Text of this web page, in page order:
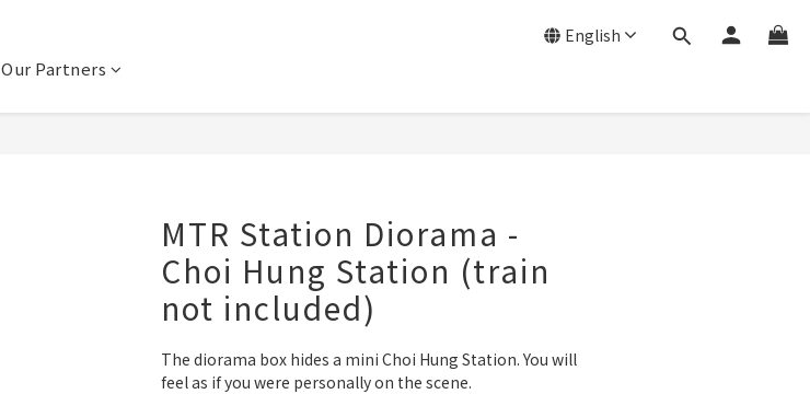
Our Partners
English
MTR Station Diorama -
Choi Hung Station (train
not included)
The diorama box hides a mini Choi Hung Station. You will
feel as if you were personally on the scene.